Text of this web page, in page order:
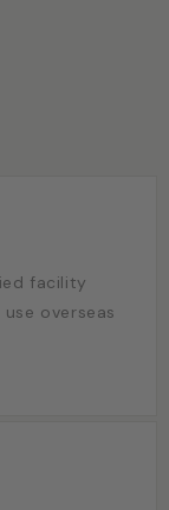
facility
overseas